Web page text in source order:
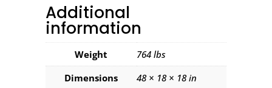
Additional
information
Weight
764 lbs
Dimensions
48 × 18 × 18 in